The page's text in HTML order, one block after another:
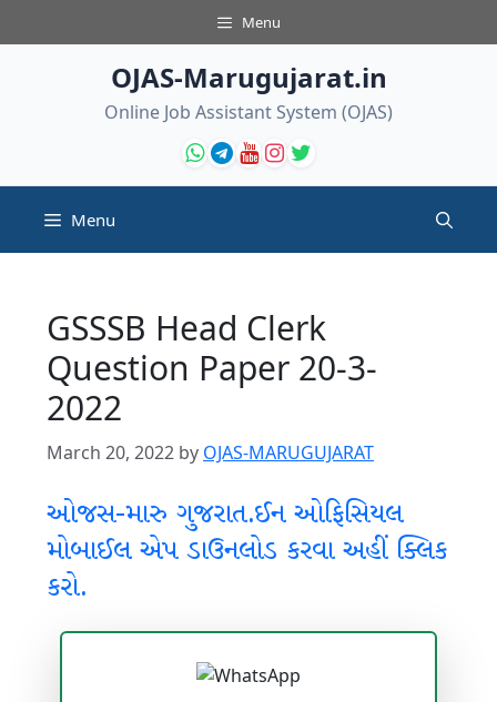
to
Menu
OJAS-Marugujarat.in
Online Job Assistant System (OJAS)
Menu
GSSSB Head Clerk
Question Paper 20-3-
2022
March 20, 2022 by OJAS-MARUGUJARAT
ઓજસ-મારુ ગુજરાત.ઈન ઓફિસિયલ
મોબાઈલ એપ ડાઉનલોડ કરવા અહીં ક્લિક
કરો.